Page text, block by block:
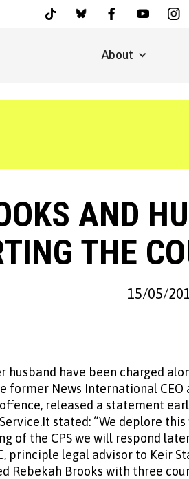
About
AND
THE
15/05/
husband have been charged
former News International CEO
released a statement
stated: “We deplore
of the CPS we will respond
principle legal advisor to Keir
Rebekah Brooks with three